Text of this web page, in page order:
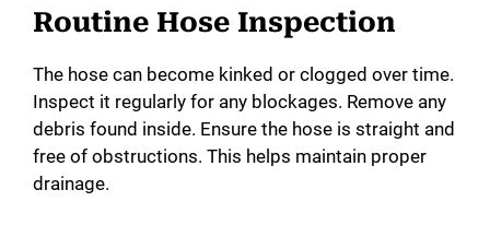
Routine Hose Inspection
The hose can become kinked or clogged over time.
Inspect it regularly for any blockages. Remove any
debris found inside. Ensure the hose is straight and
free of obstructions. This helps maintain proper
drainage.